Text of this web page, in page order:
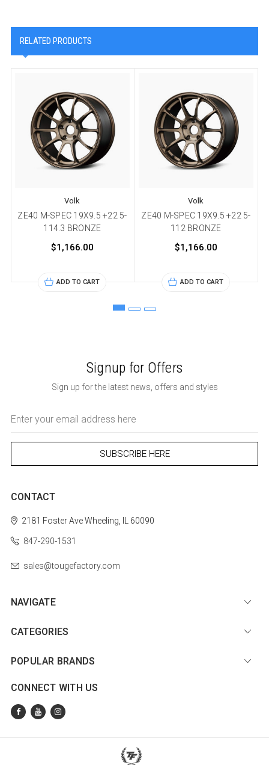
RELATED PRODUCTS
Volk
ZE40 M-SPEC 19X9.5 +22 5-
114.3 BRONZE
$1,166.00
ADD TO CART
Volk
ZE40 M-SPEC 19X9.5 +22 5-
112 BRONZE
$1,166.00
ADD TO CART
Signup for Offers
Sign up for the latest news, offers and styles
Address
CONTACT
2181 Foster AveWheeling, IL 60090
847-290-1531
sales@tougefactory.com
NAVIGATE
CATEGORIES
POPULAR BRANDS
CONNECT WITH US